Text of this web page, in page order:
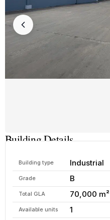
Building Details
Building type Industrial
Grade B
Total GLA 70,000 m²
Available units 1